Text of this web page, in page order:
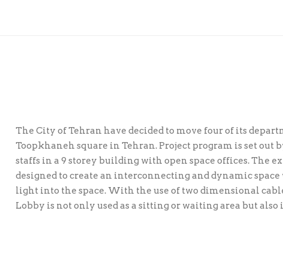
The City of Tehran have decided to move four of its
Toopkhaneh square in Tehran. Project program is set out
staffs in a 9 storey building with open space offices. The
designed to create an intercon­necting and dynamic
light into the space. With the use of two dimensional
Lobby is not only used as a sitting or waiting area but also